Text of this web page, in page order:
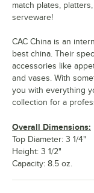
match plates,
serveware!
CAC China is an
best china. Their
accessories like
and vases. With
you with everything
collection for a
Overall Dimensions:
Top Diameter: 3 1/4"
Height: 3 1/2"
Capacity: 8.5 oz.